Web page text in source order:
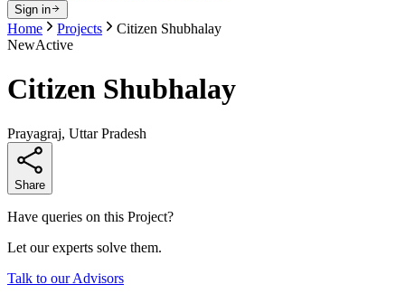
Sign in
Home Projects
Citizen Shubhalay
NewActive
Citizen Shubhalay
Prayagraj, Uttar Pradesh
Share
Have queries on this Project?
Let our experts solve them.
Talk to our Advisors